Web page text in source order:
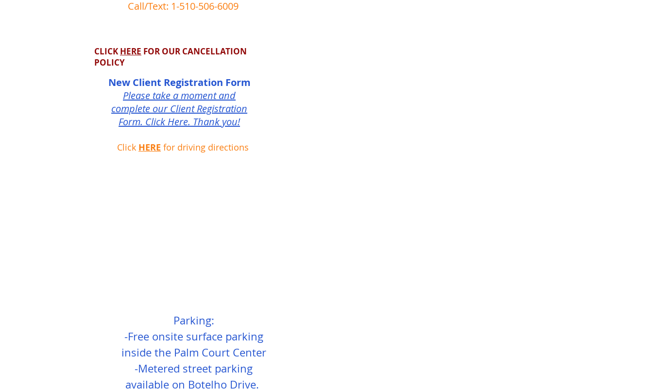
Call/Text: 1-510-506-6009
CLICK HERE FOR OUR CANCELLATION
POLICY
New Client Registration Form
Please take a moment and
complete our Client Registration
Form. Click Here. Thank you!
Click HERE for driving directions
Parking:
-Free onsite surface parking
inside the Palm Court Center
-Metered street parking
available on Botelho Drive.